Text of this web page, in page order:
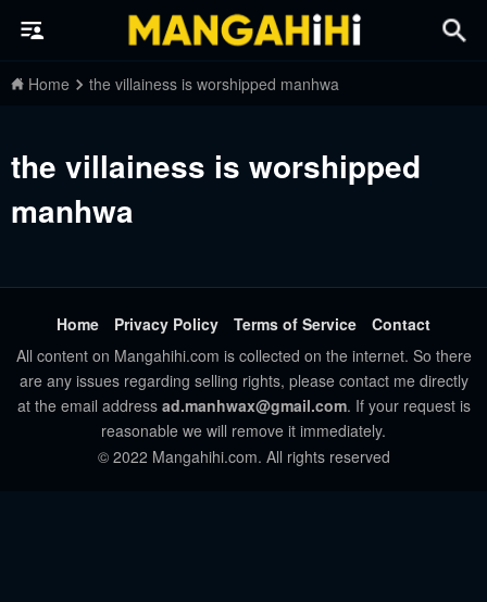
Home the villainess is worshipped manhwa
the villainess is worshipped
manhwa
Home Privacy Policy Terms of Service
Contact
All content on Mangahihi.com is collected on the internet. So there
are any issues regarding selling rights, please contact me directly
at the email address ad.manhwax@gmail.com. If your request is
reasonable we will remove it immediately.
© 2022 Mangahihi.com. All rights reserved